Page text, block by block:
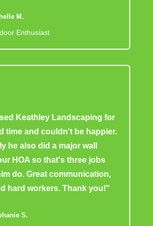
M.
Enthusiast
Keathley Landscaping for
time and couldn't be happier.
he also did a major wall
HOA so that's three jobs
do. Great communication,
hard workers. Thank you!"
S.